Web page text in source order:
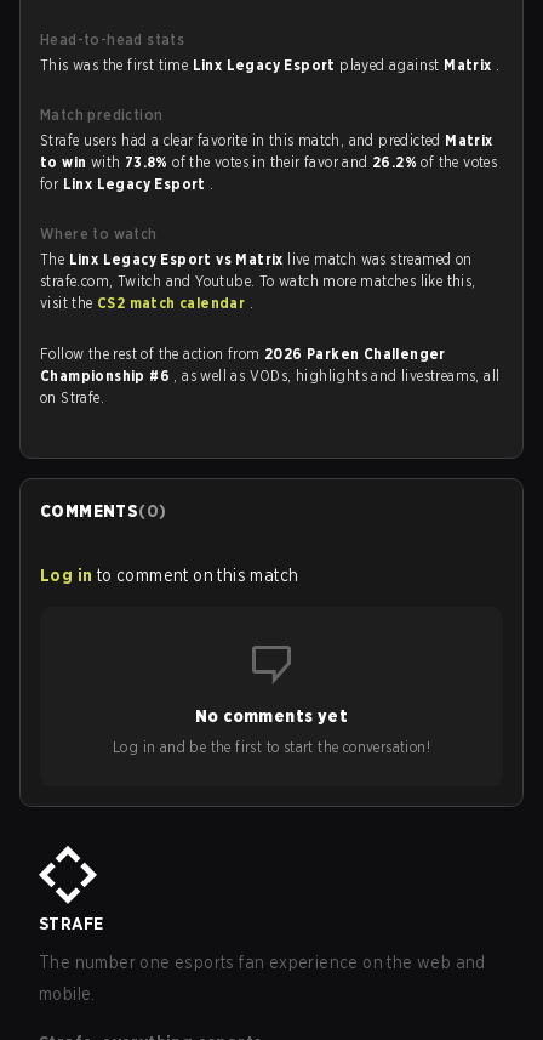
Head-to-head stats
This was the first time Linx Legacy Esport played against Matrix .
Match prediction
Strafe users had a clear favorite in this match, and predicted Matrix
to win with 73.8%of the votes in their favor and 26.2%of the votes
for Linx Legacy Esport .
Where to watch
The Linx Legacy Esport vs Matrix live match was streamed on
strafe.com, Twitch and Youtube. To watch more matches like this,
visit the CS2 match calendar .
Follow the rest of the action from 2026 Parken Challenger
Championship #6 , as well as VODs, highlights and livestreams, all
on Strafe.
COMMENTS(0)
Log in to comment on this match
No comments yet
Log in and be the first to start the conversation!
STRAFE
The number one esports fan experience on the web and
mobile.